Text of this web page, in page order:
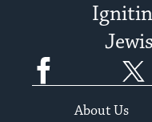
Facebook
About Us